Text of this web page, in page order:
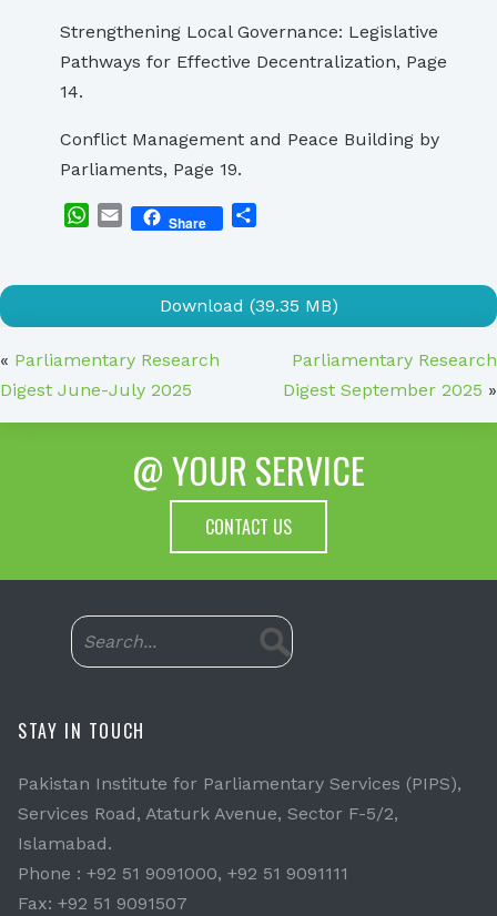
Strengthening Local Governance: Legislative
Pathways for Effective Decentralization, Page
14.
Conflict Management and Peace Building by
Parliaments, Page 19.
WhatsApp
EmailShare
Download (39.35 MB)
« Parliamentary Research
Digest June-July 2025
Parliamentary Research
Digest September 2025 »
@ YOUR SERVICE
CONTACT US
STAY IN TOUCH
Pakistan Institute for Parliamentary Services (PIPS),
Services Road, Ataturk Avenue, Sector F-5/2,
Islamabad.
Phone : +92 51 9091000, +92 51 9091111
Fax: +92 51 9091507